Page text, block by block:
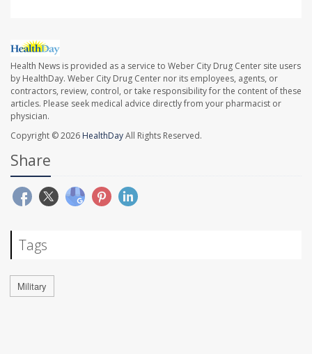
Health News is provided as a service to Weber City Drug Center site users
by HealthDay. Weber City Drug Center nor its employees, agents, or
contractors, review, control, or take responsibility for the content of these
articles. Please seek medical advice directly from your pharmacist or
physician.
Copyright © 2026 HealthDayAll Rights Reserved.
Share
Tags
Military